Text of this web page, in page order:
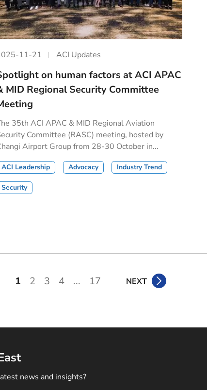
11-21 ACI Updates
on human factors at ACI APAC
MID Regional Security Committee
35th ACI APAC & MID Regional Aviation
Committee (RASC) meeting, hosted by
Airport Group from 28-30 October in...
ACI Leadership Advocacy Industry Trend
Security
1 2 3 4 ... 17 NEXT
news and insights?